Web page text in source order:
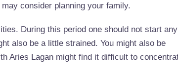
consider planning your family.
During this period one should not start any
also be a little strained. You might also be
Aries Lagan might find it difficult to